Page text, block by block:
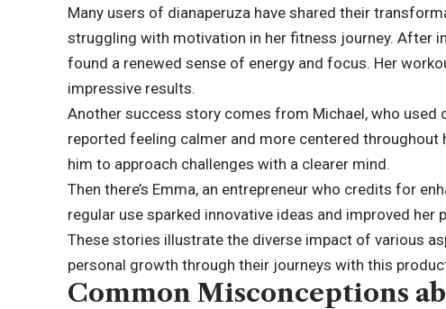
Many users of dianaperuza have shared their
struggling with motivation in her fitness journey. After
found a renewed sense of energy and focus. Her
impressive results.
Another success story comes from Michael, who used
reported feeling calmer and more centered
him to approach challenges with a clearer mind.
Then there’s Emma, an entrepreneur who credits for
regular use sparked innovative ideas and improved her
These stories illustrate the diverse impact of various
personal growth through their journeys with this
Common Misconceptions